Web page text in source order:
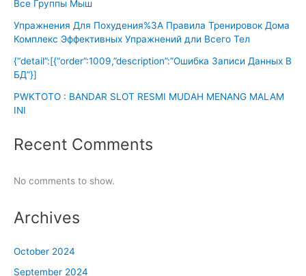
Все Группы Мыш
Упражнения Для Похудения%3A Правила Тренировок Дома
Комплекс Эффективных Упражнений дли Всего Тел
{“detail”:[{“order”:1009,”description”:”Ошибка Записи Данных В
БД”}]
PWKTOTO : BANDAR SLOT RESMI MUDAH MENANG MALAM
INI
Recent Comments
No comments to show.
Archives
October 2024
September 2024